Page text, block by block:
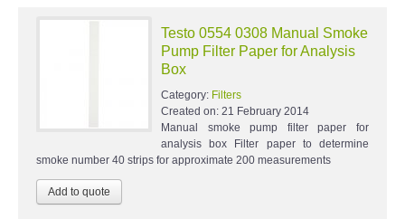
Testo 0554 0308 Manual Smoke
Pump Filter Paper for Analysis
Box
Category: Filters
Created on: 21 February 2014
Manual smoke pump filter paper for
analysis box Filter paper to determine
smoke number 40 strips for approximate 200 measurements